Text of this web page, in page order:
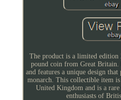
The product is a limited
pound coin from Great Britain.
and features a unique design
monarch. This collectible item
United Kingdom and is a
enthusiasts of